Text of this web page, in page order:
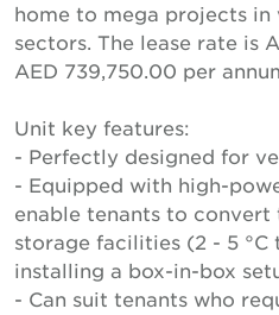
home to mega projects in
sectors. The lease rate is
AED 739,750.00 per
Unit key features:
- Perfectly designed for
- Equipped with high-
enable tenants to convert
storage facilities (2 - 5
installing a box-in-box
- Can suit tenants who